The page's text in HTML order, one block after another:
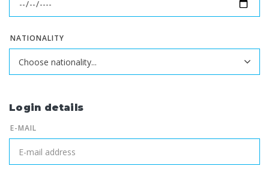
NATIONALITY
Login details
E-MAIL